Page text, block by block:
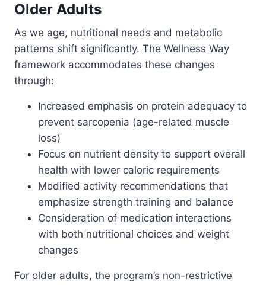
Older Adults
As we age, nutritional needs and metabolic
patterns shift significantly. The Wellness Way
framework accommodates these changes
through:
Increased emphasis on protein adequacy to
prevent sarcopenia (age-related muscle
loss)
Focus on nutrient density to support overall
health with lower caloric requirements
Modified activity recommendations that
emphasize strength training and balance
Consideration of medication interactions
with both nutritional choices and weight
changes
For older adults, the program’s non-restrictive